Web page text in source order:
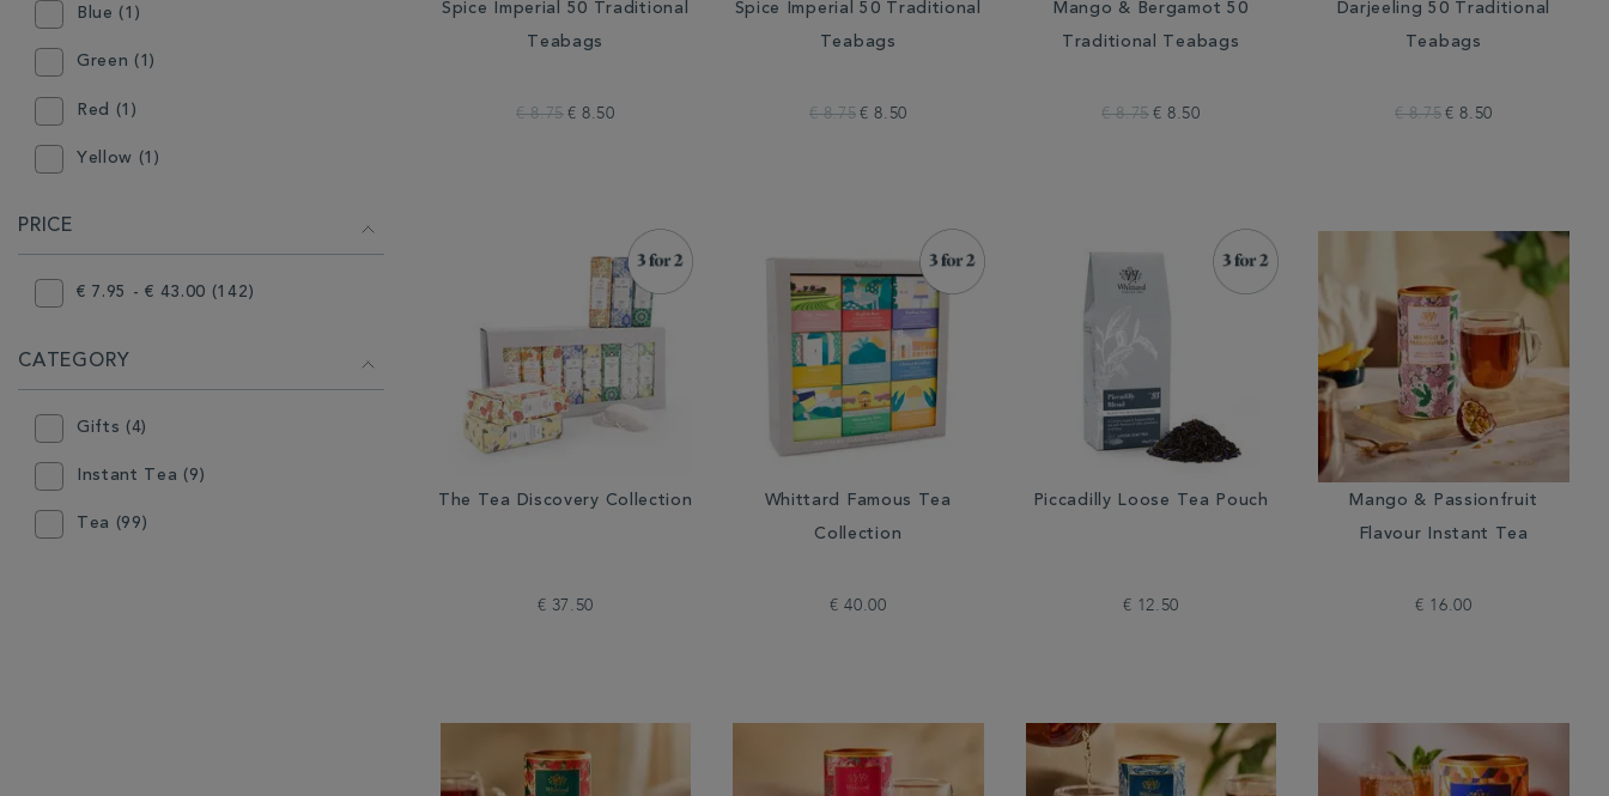
Blue (1)
Green (1)
Red (1)
Yellow (1)
PRICE
€ 7.95 - € 43.00 (142)
CATEGORY
Gifts (4)
Instant Tea (9)
Tea (99)
Spice Imperial 50 Traditional
Teabags
€ 8.75 € 8.50
Spice Imperial 50 Traditional
Teabags
€ 8.75 € 8.50
Mango & Bergamot 50
Traditional Teabags
€ 8.75 € 8.50
Darjeeling 50 Traditional
Teabags
€ 8.75 € 8.50
The Tea Discovery Collection
€ 37.50
Whittard Famous Tea
Collection
€ 40.00
Piccadilly Loose Tea Pouch
€ 12.50
Mango & Passionfruit
Flavour Instant Tea
€ 16.00